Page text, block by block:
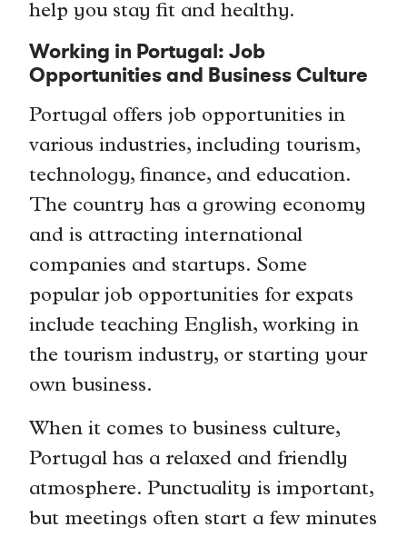
help you stay fit and healthy.
Working in Portugal: Job
Opportunities and Business Culture
Portugal offers job opportunities in
various industries, including tourism,
technology, finance, and education.
The country has a growing economy
and is attracting international
companies and startups. Some
popular job opportunities for expats
include teaching English, working in
the tourism industry, or starting your
own business.
When it comes to business culture,
Portugal has a relaxed and friendly
atmosphere. Punctuality is important,
but meetings often start a few minutes